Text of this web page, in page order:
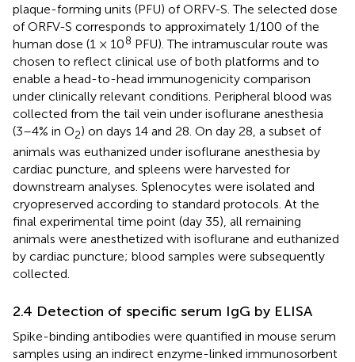
plaque-forming units (PFU) of ORFV-S. The selected dose
of ORFV-S corresponds to approximately 1/100 of the
human dose (1 × 108 PFU). The intramuscular route was
chosen to reflect clinical use of both platforms and to
enable a head-to-head immunogenicity comparison
under clinically relevant conditions. Peripheral blood was
collected from the tail vein under isoflurane anesthesia
(3–4% in O2) on days 14 and 28. On day 28, a subset of
animals was euthanized under isoflurane anesthesia by
cardiac puncture, and spleens were harvested for
downstream analyses. Splenocytes were isolated and
cryopreserved according to standard protocols. At the
final experimental time point (day 35), all remaining
animals were anesthetized with isoflurane and euthanized
by cardiac puncture; blood samples were subsequently
collected.
2.4 Detection of specific serum IgG by ELISA
Spike-binding antibodies were quantified in mouse serum
samples using an indirect enzyme-linked immunosorbent